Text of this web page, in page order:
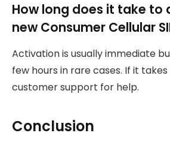
How long does it take to
new Consumer Cellular
Activation is usually immediate
few hours in rare cases. If it
customer support for help.
Conclusion